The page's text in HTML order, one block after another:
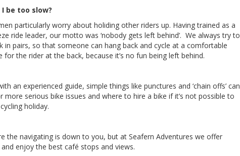
I be too slow?
particularly worry about holiding other riders up. Having trained as a
ride leader, our motto was ‘nobody gets left behind’. We always try to
in pairs, so that someone can hang back and cycle at a comfortable
for the rider at the back, because it’s no fun being left behind.
an experienced guide, simple things like punctures and ‘chain offs’ can
serious bike issues and where to hire a bike if it’s not possible to
holiday.
the navigating is down to you, but at Seafern Adventures we offer
enjoy the best café stops and views.